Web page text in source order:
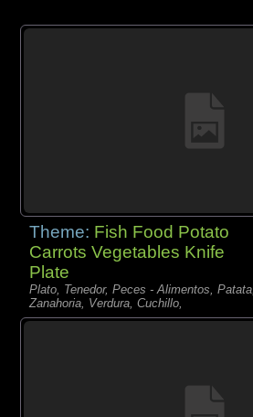
Theme: Fish Food Potato
Carrots Vegetables Knife
Plate
Plato, Tenedor, Peces - Alimentos, Patata,
Zanahoria, Verdura, Cuchillo,